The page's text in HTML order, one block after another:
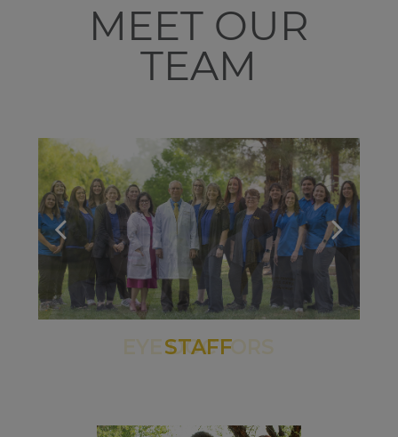
MEET OUR
TEAM
STAFF